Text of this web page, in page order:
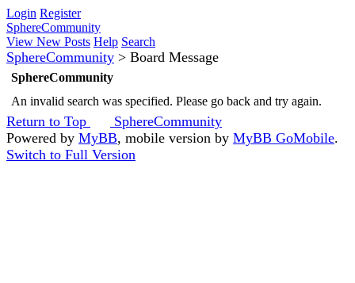
Login Register
SphereCommunity
View New Posts Help Search
SphereCommunity > Board Message
SphereCommunity
An invalid search was specified. Please go back and try again.
Return to Top
SphereCommunity
Powered by MyBB, mobile version by MyBB GoMobile.
Switch to Full Version